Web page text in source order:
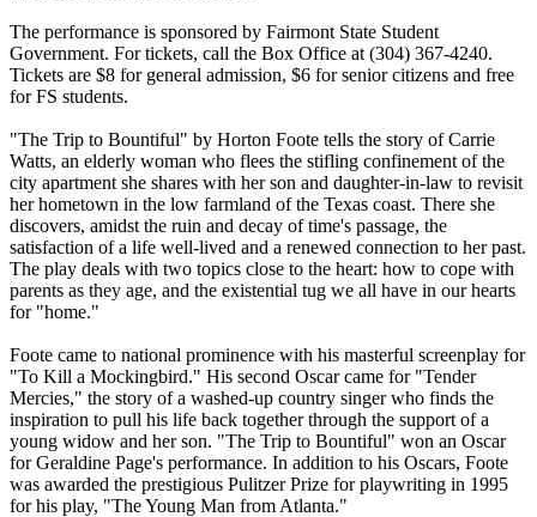
The performance is sponsored by Fairmont State Student
Government. For tickets, call the Box Office at (304) 367-4240.
Tickets are $8 for general admission, $6 for senior citizens and free
for FS students.
"The Trip to Bountiful" by Horton Foote tells the story of Carrie
Watts, an elderly woman who flees the stifling confinement of the
city apartment she shares with her son and daughter-in-law to revisit
her hometown in the low farmland of the Texas coast. There she
discovers, amidst the ruin and decay of time's passage, the
satisfaction of a life well-lived and a renewed connection to her past.
The play deals with two topics close to the heart: how to cope with
parents as they age, and the existential tug we all have in our hearts
for "home."
Foote came to national prominence with his masterful screenplay for
"To Kill a Mockingbird." His second Oscar came for "Tender
Mercies," the story of a washed-up country singer who finds the
inspiration to pull his life back together through the support of a
young widow and her son. "The Trip to Bountiful" won an Oscar
for Geraldine Page's performance. In addition to his Oscars, Foote
was awarded the prestigious Pulitzer Prize for playwriting in 1995
for his play, "The Young Man from Atlanta."